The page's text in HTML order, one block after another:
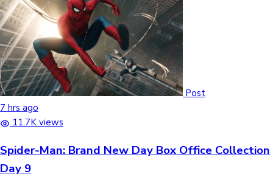
Post
7 hrs ago
11.7K views
Spider-Man: Brand New Day Box Office Collection
Day 9